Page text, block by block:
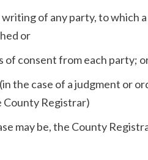
of any party, to which
or
of consent from each party;
the case of a judgment or
County Registrar)
may be, the County